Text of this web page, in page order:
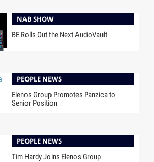
NAB SHOW
BE Rolls Out the Next AudioVault
PEOPLE NEWS
Elenos Group Promotes Panzica to
Senior Position
PEOPLE NEWS
Tim Hardy Joins Elenos Group